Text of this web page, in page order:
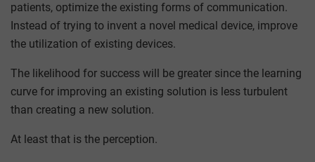
patients, optimize the existing forms of communication.
Instead of trying to invent a novel medical device, improve
the utilization of existing devices.
The likelihood for success will be greater since the learning
curve for improving an existing solution is less turbulent
than creating a new solution.
At least that is the perception.